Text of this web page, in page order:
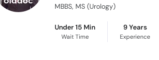
MBBS, MS (Urology)
Under 15 Min
Wait Time
9 Years
Experience